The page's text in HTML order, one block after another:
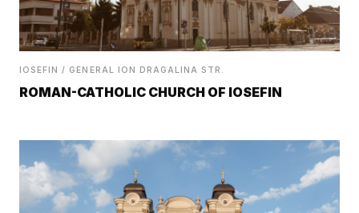
IOSEFIN / GENERAL ION DRAGALINA STR.
ROMAN-CATHOLIC CHURCH OF IOSEFIN